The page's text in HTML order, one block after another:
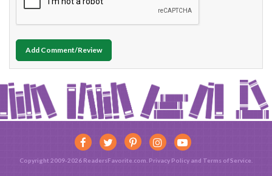
Add Comment/Review
Copyright 2009-2026 ReadersFavorite.com. Privacy Policy and Terms of Service